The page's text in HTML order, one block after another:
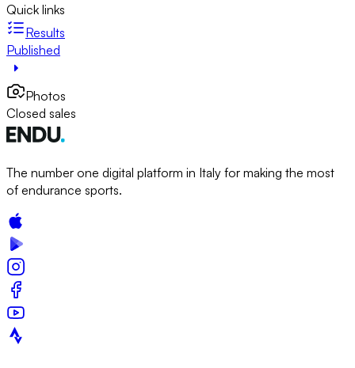
Quick links
Results
Published
Photos
Closed sales
The number one digital platform in Italy for making the most
of endurance sports.